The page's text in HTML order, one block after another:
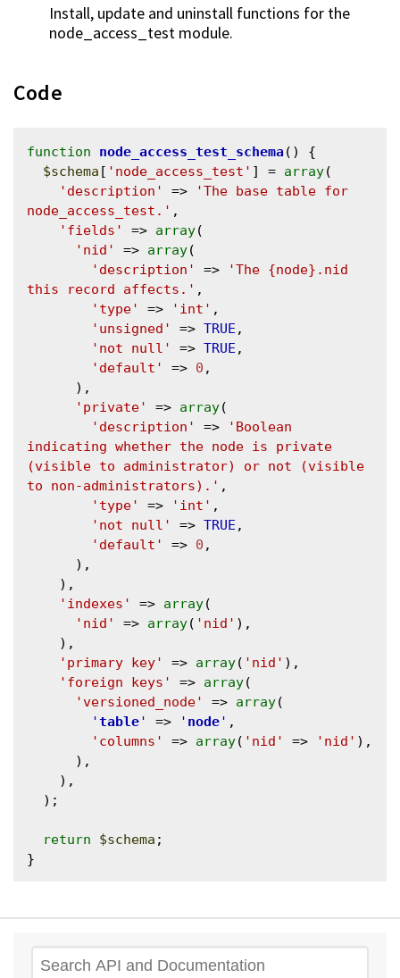
Install, update and uninstall functions for the
node_access_test module.
Code
function node_access_test_schema() {
$schema [ 'node_access_test' ] = array(
'description'
=>
'The base table for
node_access_test.' ,
'fields'
=> array(
'nid'
=> array(
'description'
=>
'The {node}.nid
this record affects.' ,
'type'
=> 'int' ,
'unsigned'
=> TRUE ,
'not null'
=> TRUE ,
'default'
=> 0 ,
'private'
=> array(
'description'
=>
'Boolean
indicating whether the node is private
(visible to administrator) or not (visible
to non-administrators).' ,
'type'
=> 'int' ,
'not null'
=> TRUE ,
'default'
=> 0 ,
'indexes'
=> array(
'nid'
=> array( 'nid' ),
'primary key'
=> array( 'nid' ),
'foreign keys'
=> array(
'versioned_node'
=> array(
'table' => ' node' ,
'columns'
=> array( 'nid' => 'nid' ),
return $schema ;
Search